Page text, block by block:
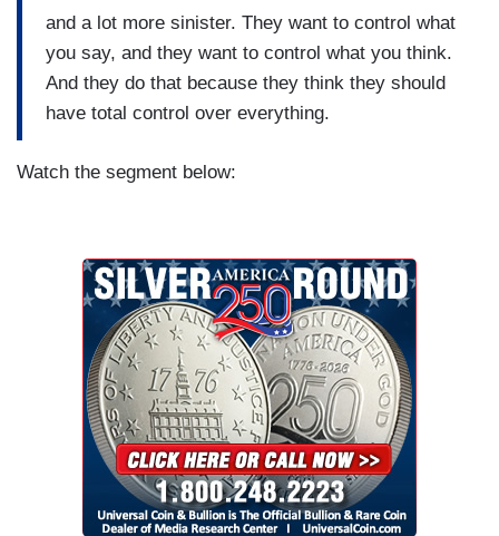
and a lot more sinister. They want to control what
you say, and they want to control what you think.
And they do that because they think they should
have total control over everything.
Watch the segment below: